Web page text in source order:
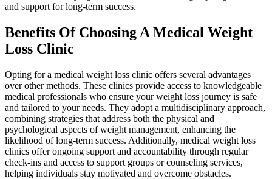
and support for long-term success.
Benefits Of Choosing A Medical Weight
Loss Clinic
Opting for a medical weight loss clinic offers several advantages
over other methods. These clinics provide access to knowledgeable
medical professionals who ensure your weight loss journey is safe
and tailored to your needs. They adopt a multidisciplinary approach,
combining strategies that address both the physical and
psychological aspects of weight management, enhancing the
likelihood of long-term success. Additionally, medical weight loss
clinics offer ongoing support and accountability through regular
check-ins and access to support groups or counseling services,
helping individuals stay motivated and overcome obstacles.